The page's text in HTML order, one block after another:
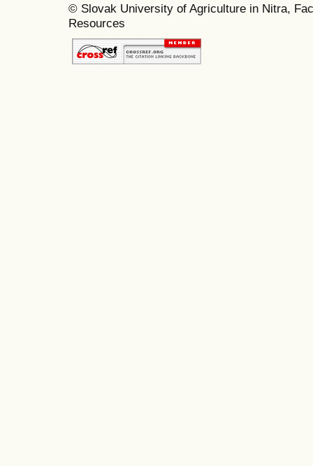
© Slovak University of Agriculture in Nitra,
Resources